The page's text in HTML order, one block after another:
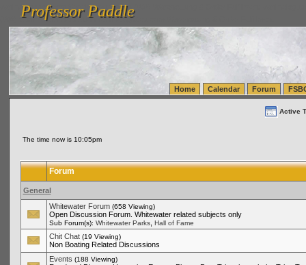
vanlinelogistics.com Seattle Washington (WA) Warehousing & Order Fulfillment
(WA) Commercial Relocation
vanlinelogistics.com Warehousing & Order Fulfillment
Professor Paddle
Professor Paddle
Home Calendar Forum
Active
The time now is 10:05pm
Forum
General
Whitewater Forum (658 Viewing)
Open Discussion Forum. Whitewater related subjects only
Sub Forum(s): Whitewater Parks, Hall of Fame
Chit Chat (19 Viewing)
Non Boating Related Discussions
Events (188 Viewing)